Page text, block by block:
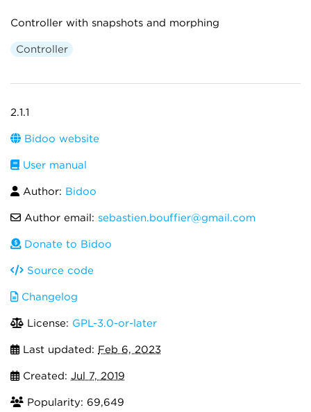
Controller with snapshots and morphing
Controller
2.1.1
Bidoo website
User manual
Author: Bidoo
Author email: sebastien.bouffier@gmail.com
Donate to Bidoo
Source code
Changelog
License: GPL-3.0-or-later
Last updated: Feb 6, 2023
Created: Jul 7, 2019
Popularity: 69,649